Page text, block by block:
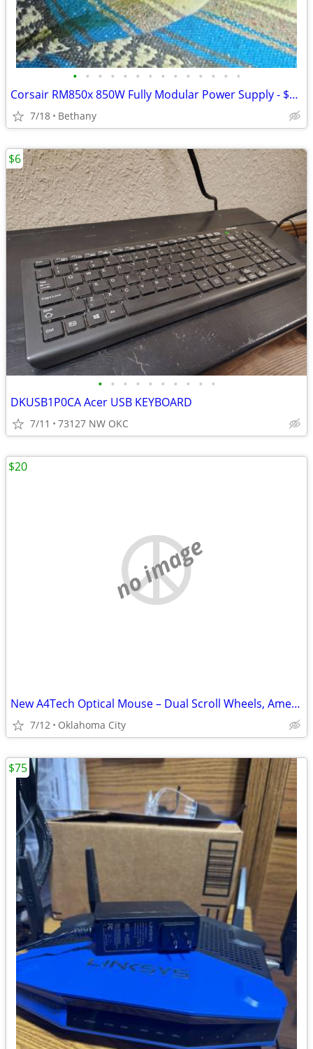
• • • • • • • • • • • • • •
Corsair RM850x 850W Fully Modular Power Supply - $169 (Bethany)
7/18 Bethany
• • • • • • • • • •
DKUSB1P0CA Acer USB KEYBOARD
7/11 73127 NW OKC
$6
no image
New A4Tech Optical Mouse – Dual Scroll Wheels, American Express Promo
7/12 Oklahoma City
$20
$75